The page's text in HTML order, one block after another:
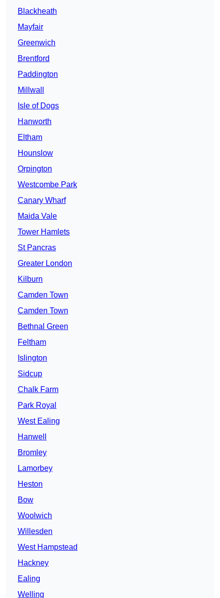
Blackheath
Mayfair
Greenwich
Brentford
Paddington
Millwall
Isle of Dogs
Hanworth
Eltham
Hounslow
Orpington
Westcombe Park
Canary Wharf
Maida Vale
Tower Hamlets
St Pancras
Greater London
Kilburn
Camden Town
Camden Town
Bethnal Green
Feltham
Islington
Sidcup
Chalk Farm
Park Royal
West Ealing
Hanwell
Bromley
Lamorbey
Heston
Bow
Woolwich
Willesden
West Hampstead
Hackney
Ealing
Welling